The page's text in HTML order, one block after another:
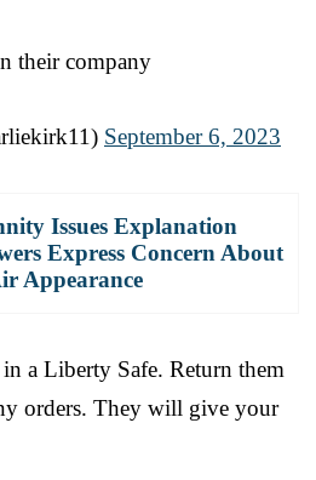
their company
September 6, 2023
Issues Explanation
Express Concern About
Appearance
a Liberty Safe. Return them
orders. They will give your